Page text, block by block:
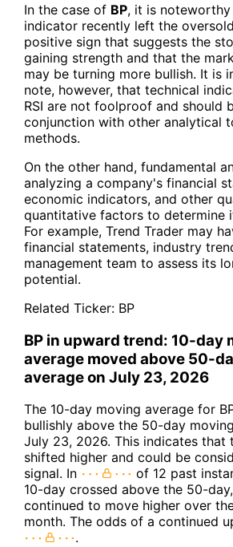
In the case of BP, it is noteworthy
indicator recently left the
positive sign that suggests the
gaining strength and that the
may be turning more bullish. It is
note, however, that technical
RSI are not foolproof and should
conjunction with other analytical
methods.
On the other hand, fundamental
analyzing a company's financial
economic indicators, and other
quantitative factors to determine
For example, Trend Trader may
financial statements, industry
management team to assess its
potential.
Related Ticker: BP
BP in upward trend: 10-day
average moved above 50-
average on July 23, 2026
The 10-day moving average for
bullishly above the 50-day
July 23, 2026. This indicates that
shifted higher and could be
signal. In
of 12 past
10-day crossed above the 50-
continued to move higher over
month. The odds of a continued
.